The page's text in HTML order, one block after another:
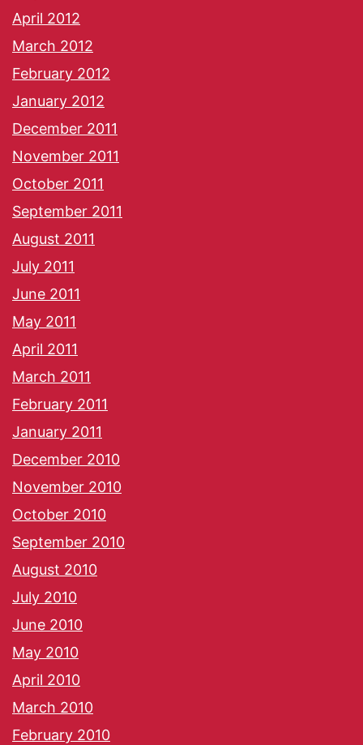
April 2012
March 2012
February 2012
January 2012
December 2011
November 2011
October 2011
September 2011
August 2011
July 2011
June 2011
May 2011
April 2011
March 2011
February 2011
January 2011
December 2010
November 2010
October 2010
September 2010
August 2010
July 2010
June 2010
May 2010
April 2010
March 2010
February 2010